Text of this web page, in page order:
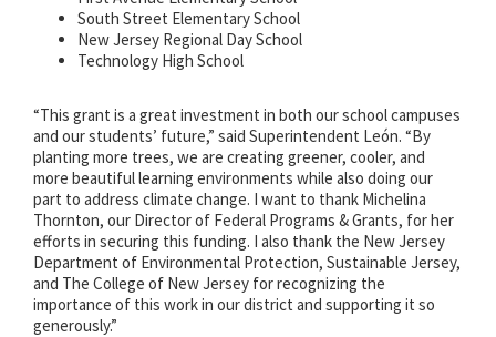
South Street Elementary School
New Jersey Regional Day School
Technology High School
“This grant is a great investment in both our school campuses
and our students’ future,” said Superintendent León. “By
planting more trees, we are creating greener, cooler, and
more beautiful learning environments while also doing our
part to address climate change. I want to thank Michelina
Thornton, our Director of Federal Programs & Grants, for her
efforts in securing this funding. I also thank the New Jersey
Department of Environmental Protection, Sustainable Jersey,
and The College of New Jersey for recognizing the
importance of this work in our district and supporting it so
generously.”